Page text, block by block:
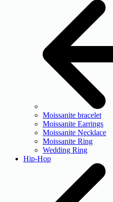
Moissanite bracelet
Moissanite Earrings
Moissanite Necklace
Moissanite Ring
Wedding Ring
Hip-Hop